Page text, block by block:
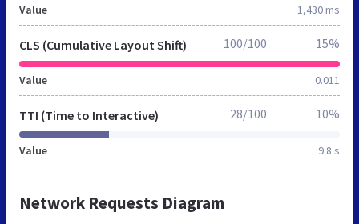
Value 1,430 ms
CLS (Cumulative Layout Shift)
Value 0.011
100/100 15%
TTI (Time to Interactive)
Value 9.8 s
28/100 10%
Network Requests Diagram